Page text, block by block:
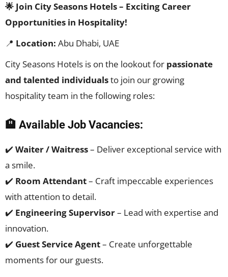
🌟 Join City Seasons Hotels – Exciting Career
Opportunities in Hospitality!
📍 Location: Abu Dhabi, UAE
City Seasons Hotels is on the lookout for passionate
and talented individualsto join our growing
hospitality team in the following roles:
🏨 Available Job Vacancies:
✔️ Waiter / Waitress– Deliver exceptional service with
a smile.
✔️ Room Attendant– Craft impeccable experiences
with attention to detail.
✔️ Engineering Supervisor– Lead with expertise and
innovation.
✔️ Guest Service Agent– Create unforgettable
moments for our guests.